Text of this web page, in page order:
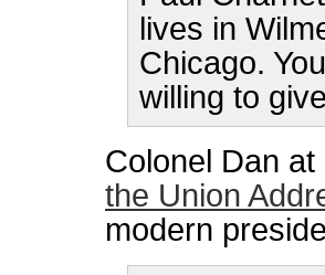
lives in
Chicago.
willing to
Colonel Dan
the Union
modern